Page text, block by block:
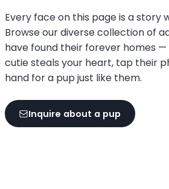
Every face on this page is a story
Browse our diverse collection of
have found their forever homes
cutie steals your heart, tap their
hand for a pup just like them.
Inquire about a pup